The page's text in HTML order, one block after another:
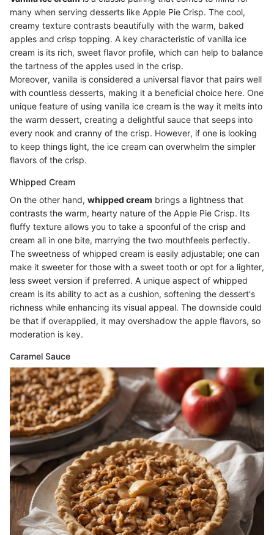
many when serving desserts like Apple Pie Crisp. The cool,
creamy texture contrasts beautifully with the warm, baked
apples and crisp topping. A key characteristic of vanilla ice
cream is its rich, sweet flavor profile, which can help to balance
the tartness of the apples used in the crisp.
Moreover, vanilla is considered a universal flavor that pairs well
with countless desserts, making it a beneficial choice here. One
unique feature of using vanilla ice cream is the way it melts into
the warm dessert, creating a delightful sauce that seeps into
every nook and cranny of the crisp. However, if one is looking
to keep things light, the ice cream can overwhelm the simpler
flavors of the crisp.
Whipped Cream
On the other hand, whipped cream brings a lightness that
contrasts the warm, hearty nature of the Apple Pie Crisp. Its
fluffy texture allows you to take a spoonful of the crisp and
cream all in one bite, marrying the two mouthfeels perfectly.
The sweetness of whipped cream is easily adjustable; one can
make it sweeter for those with a sweet tooth or opt for a lighter,
less sweet version if preferred. A unique aspect of whipped
cream is its ability to act as a cushion, softening the dessert's
richness while enhancing its visual appeal. The downside could
be that if overapplied, it may overshadow the apple flavors, so
moderation is key.
Caramel Sauce